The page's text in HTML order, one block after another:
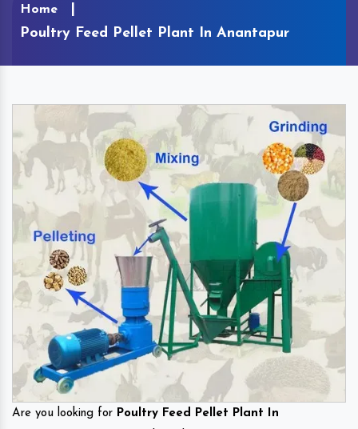
Home
Poultry Feed Pellet Plant In Anantapur
Are you looking for Poultry Feed Pellet Plant In